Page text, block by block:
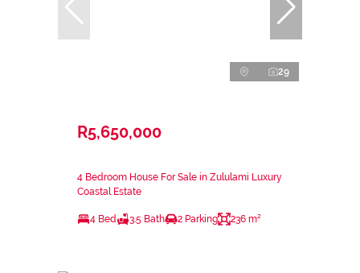
29
R5,650,000
4 Bedroom House For Sale in Zululami Luxury
Coastal Estate
4 Bed 3.5 Bath 2 Parking 236 m²